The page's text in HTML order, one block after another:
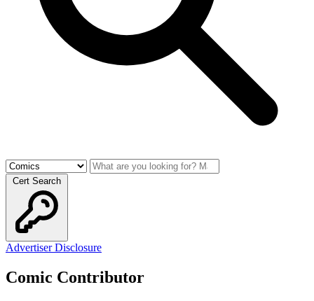
Cert Search
Advertiser Disclosure
Comic Contributor